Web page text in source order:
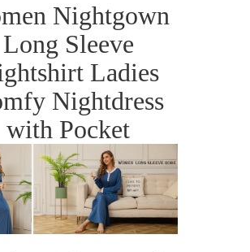
Nightgown
Long Sleeve
Ladies
Nightdress
with Pocket